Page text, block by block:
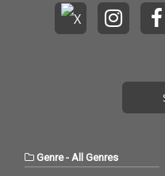
Genre- All Genres